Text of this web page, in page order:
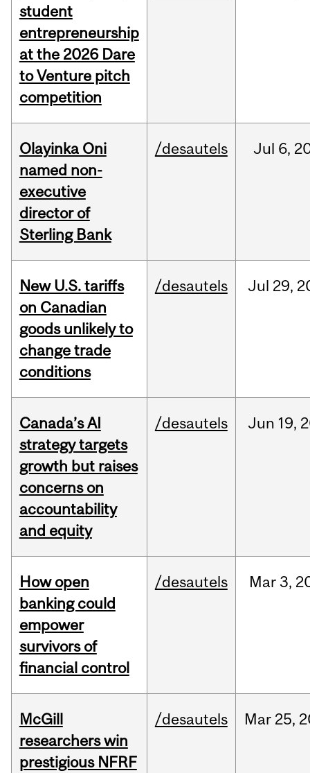
student
entrepreneurship
at the 2026 Dare
to Venture pitch
competition
Olayinka Oni
named non-
executive
director of
Sterling Bank
/desautels Jul 6,
New U.S. tariffs
on Canadian
goods unlikely to
change trade
conditions
/desautels Jul 29,
Canada’s AI
strategy targets
growth but raises
concerns on
accountability
and equity
/desautels Jun 19,
How open
banking could
empower
survivors of
financial control
/desautels Mar3,
McGill
researchers win
prestigious NFRF
/desautels Mar 25,